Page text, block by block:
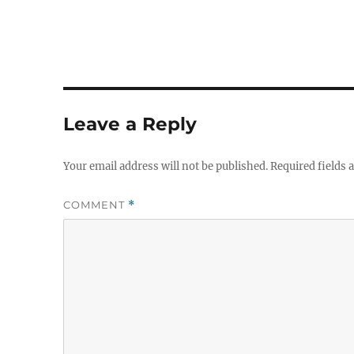
Leave a Reply
Your email address will not be published.Required fields
COMMENT *